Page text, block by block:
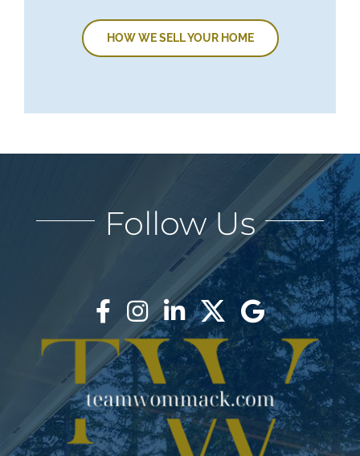
HOW WE SELL YOUR HOME
Follow Us